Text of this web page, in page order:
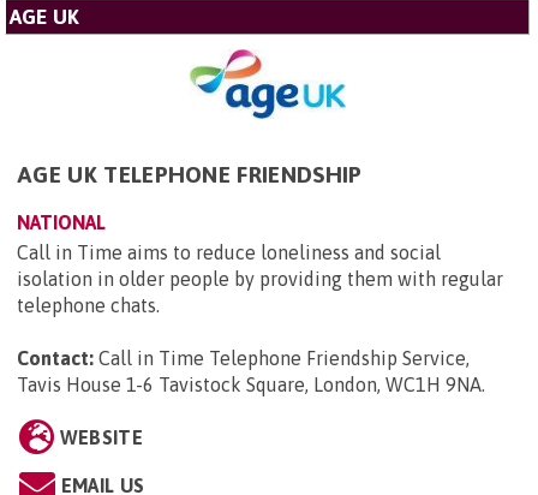
AGE UK
AGE UK TELEPHONE FRIENDSHIP
NATIONAL
Call in Time aims to reduce loneliness and social
isolation in older people by providing them with regular
telephone chats.
Contact: Call in Time Telephone Friendship Service,
Tavis House 1-6 Tavistock Square, London, WC1H 9NA.
WEBSITE
EMAIL US